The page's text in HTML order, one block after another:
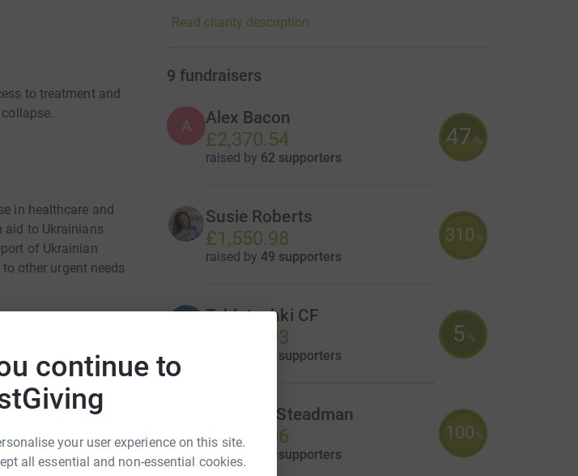
continue to
your user experience on this site.
all essential and non-essential cookies.
to treatment and
in healthcare and
aid to Ukrainians
of Ukrainian
other urgent needs
their families and
Read charity description
9 fundraisers
A Alex Bacon
£2,370.54
raised by 62 supporters
47 %
Susie Roberts
£1,550.98
raised by 49 supporters
310 %
Tabletochki CF
£1,155.93
22 supporters
5 %
Nicholas Steadman
£1,000.06
raised by 25 supporters
100 %